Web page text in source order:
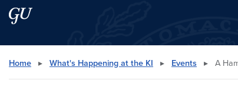
Skip to main content
Skip to main site menu
Search this site
Home ▸ What's Happening at the KI ▸ Events ▸ A